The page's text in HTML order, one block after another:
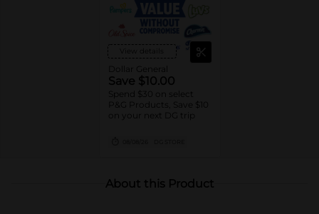
View details
Dollar General
Save $10.00
Spend $30 on select
P&G Products, Save $10
on your next DG trip
About this Product